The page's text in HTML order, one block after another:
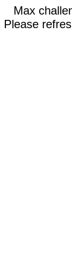
Max
Please